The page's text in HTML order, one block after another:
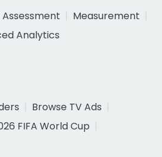
Measurement
Analytics
Browse TV Ads
FIFA World Cup